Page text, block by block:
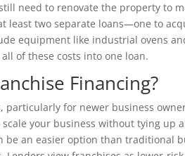
need to renovate the property to
least two separate loans—one to
equipment like industrial ovens
of these costs into one loan.
Financing?
particularly for newer business
your business without tying up
be an easier option than traditional